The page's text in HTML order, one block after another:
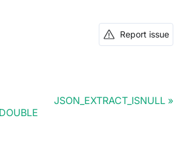
Report issue
JSON_EXTRACT_ISNULL